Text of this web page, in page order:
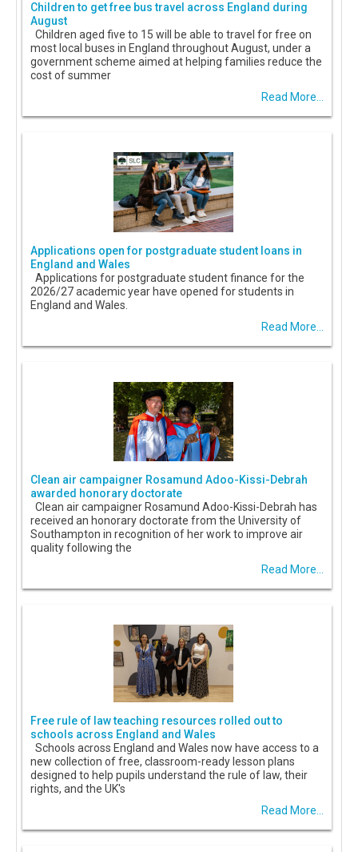
Children to get free bus travel across England during
August
Children aged five to 15 will be able to travel for free on
most local buses in England throughout August, under a
government scheme aimed at helping families reduce the
cost of summer
Read More...
Applications open for postgraduate student loans in
England and Wales
Applications for postgraduate student finance for the
2026/27 academic year have opened for students in
England and Wales.
Read More...
Clean air campaigner Rosamund Adoo-Kissi-Debrah
awarded honorary doctorate
Clean air campaigner Rosamund Adoo-Kissi-Debrah has
received an honorary doctorate from the University of
Southampton in recognition of her work to improve air
quality following the
Read More...
Free rule of law teaching resources rolled out to
schools across England and Wales
Schools across England and Wales now have access to a
new collection of free, classroom-ready lesson plans
designed to help pupils understand the rule of law, their
rights, and the UK's
Read More...